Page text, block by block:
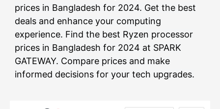
prices in Bangladesh for 2024. Get the best
deals and enhance your computing
experience. Find the best Ryzen processor
prices in Bangladesh for 2024 at SPARK
GATEWAY. Compare prices and make
informed decisions for your tech upgrades.